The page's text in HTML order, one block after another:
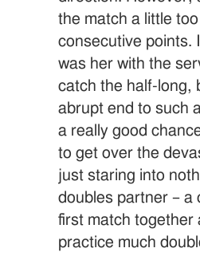
the match a little
consecutive points.
was her with the
catch the half-long,
abrupt end to such
a really good
to get over the
just staring into
doubles partner – a
first match together
practice much